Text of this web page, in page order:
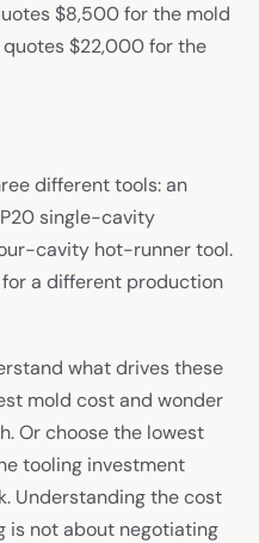
$8,500 for the mold
$22,000 for the
different tools: an
single-cavity
cavity hot-runner tool.
a different production
what drives these
mold cost and wonder
Or choose the lowest
tooling investment
Understanding the cost
is not about negotiating